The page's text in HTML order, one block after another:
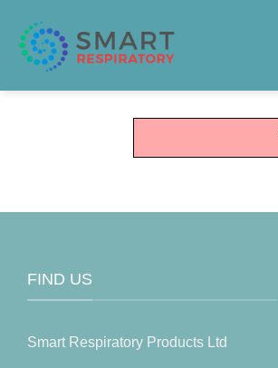
content
FIND US
Smart Respiratory Products Ltd